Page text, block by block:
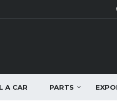
A CAR PARTS